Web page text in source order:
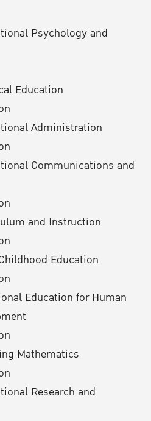
Psychology and
Education
Administration
Communications and
and Instruction
Education
Education for Human
Mathematics
Research and